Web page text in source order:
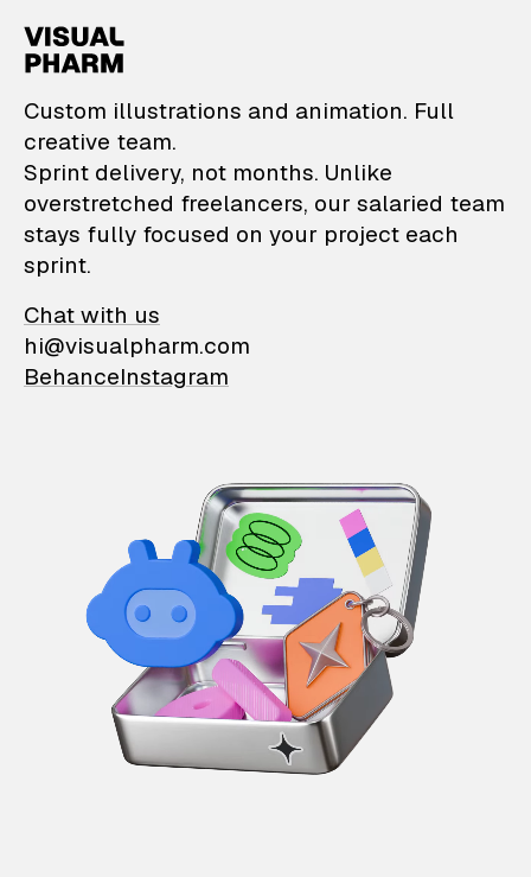
VisualPharm —
Custom illustrations and animation. Full
creative team.
Sprint delivery, not months. Unlike
overstretched freelancers, our salaried team
stays fully focused on your project each
sprint.
Chat with us
hi@visualpharm.com
BehanceInstagram